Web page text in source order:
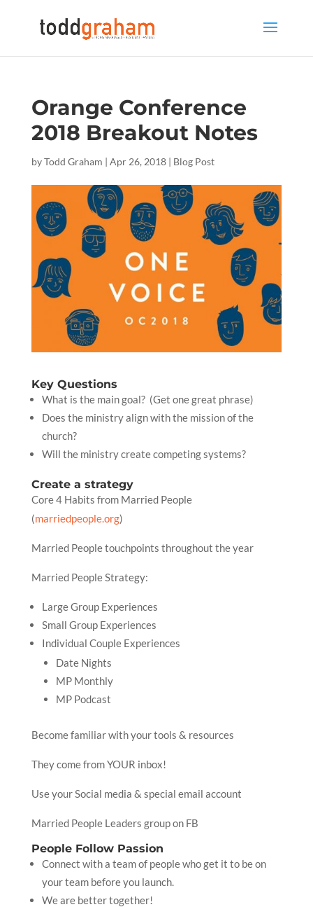
Orange Conference
2018 Breakout Notes
byTodd Graham | Apr 26, 2018| Blog Post
Key Questions
What is the main goal? (Get one great phrase)
Does the ministry align with the mission of the
church?
Will the ministry create competing systems?
Create a strategy
Core 4 Habits from Married People
(marriedpeople.org)
Married People touchpoints throughout the year
Married People Strategy:
Large Group Experiences
Small Group Experiences
Individual Couple Experiences
Date Nights
MP Monthly
MP Podcast
Become familiar with your tools & resources
They come from YOUR inbox!
Use your Social media & special email account
Married People Leaders group on FB
People Follow Passion
Connect with a team of people who get it to be on
your team before you launch.
We are better together!